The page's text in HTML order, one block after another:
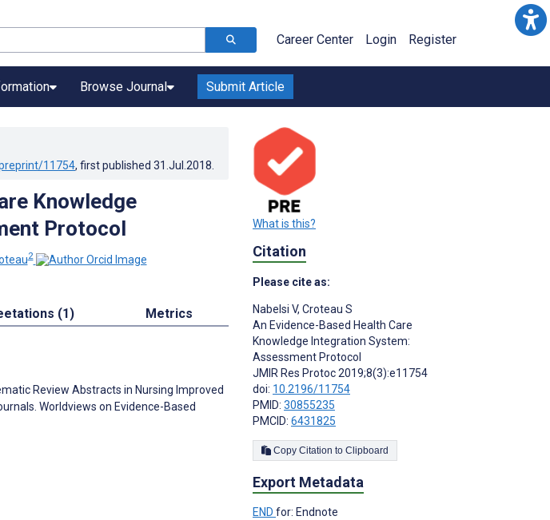
Career Center Login Register
Browse Journal Submit Article
11754, first published 31.Jul.2018
Knowledge
Protocol
2
(1) Metrics
Review Abstracts in Nursing Improved
Worldviews on Evidence-Based
What is this?
Citation
Please cite as:
Nabelsi V, Croteau S
An Evidence-Based Health Care
Knowledge Integration System:
Assessment Protocol
JMIR Res Protoc 2019;8(3):e11754
doi: 10.2196/11754
PMID: 30855235
PMCID: 6431825
Copy Citation to Clipboard
Export Metadata
END for: Endnote